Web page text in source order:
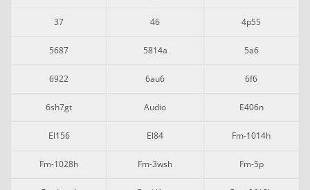
37 46 4p55
5687 5814a 5a6
6922 6au6 6f6
6sh7gt Audio E406n
El156 El84 Fm-1014h
Fm-1028h Fm-3wsh Fm-5p